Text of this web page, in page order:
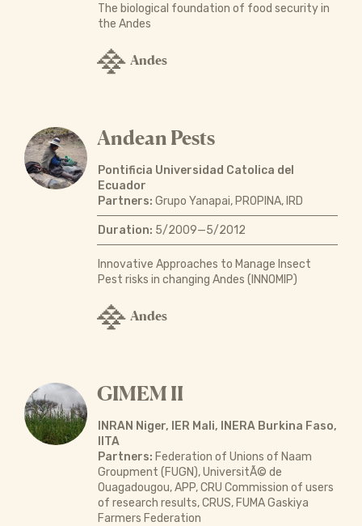
The biological foundation of food security in
the Andes
Andes
Andean Pests
Pontificia Universidad Catolica del
Ecuador
Partners: Grupo Yanapai, PROPINA, IRD
Duration: 5/2009—5/2012
Innovative Approaches to Manage Insect
Pest risks in changing Andes (INNOMIP)
Andes
GIMEM II
INRAN Niger, IER Mali, INERA Burkina Faso,
IITA
Partners: Federation of Unions of Naam
Groupment (FUGN), UniversitÃ© de
Ouagadougou, APP, CRU Commission of users
of research results, CRUS, FUMA Gaskiya
Farmers Federation